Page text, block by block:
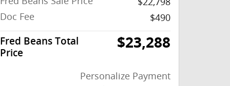
Doc Fee
$490
Fred Beans Total
Price
$23,288
Personalize Payment